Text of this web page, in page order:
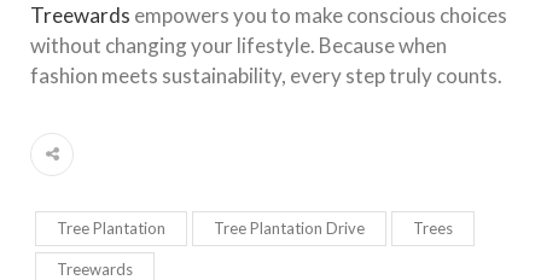
Treewards empowers you to make conscious choices
without changing your lifestyle. Because when
fashion meets sustainability, every step truly counts.
Tree Plantation Tree Plantation Drive Trees
Treewards